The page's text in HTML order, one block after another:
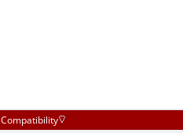
Compatibility